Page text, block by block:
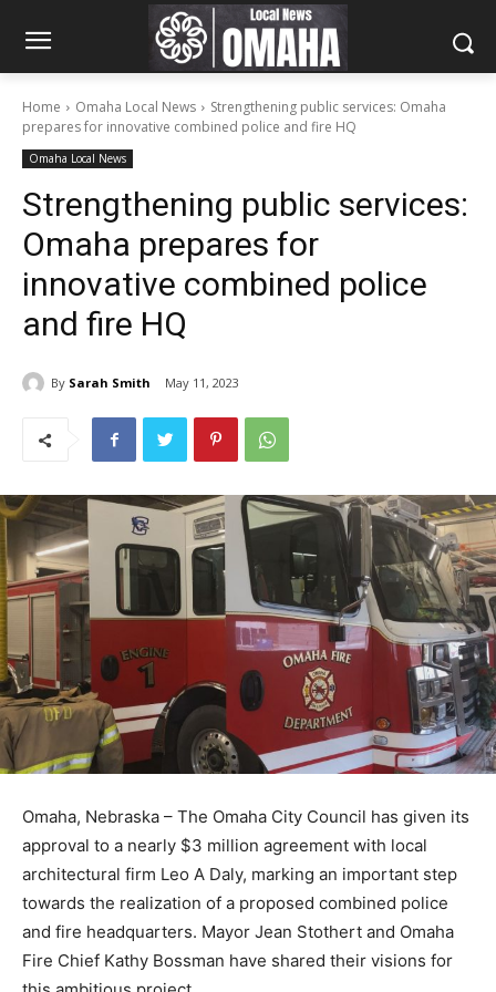
Home Omaha Local News
Strengthening public services: Omaha
prepares for innovative combined police and fire HQ
Omaha Local News
Strengthening public services:
Omaha prepares for
innovative combined police
and fire HQ
By Sarah Smith May 11, 2023
Omaha, Nebraska – The Omaha City Council has given its
approval to a nearly $3 million agreement with local
architectural firm Leo A Daly, marking an important step
towards the realization of a proposed combined police
and fire headquarters. Mayor Jean Stothert and Omaha
Fire Chief Kathy Bossman have shared their visions for